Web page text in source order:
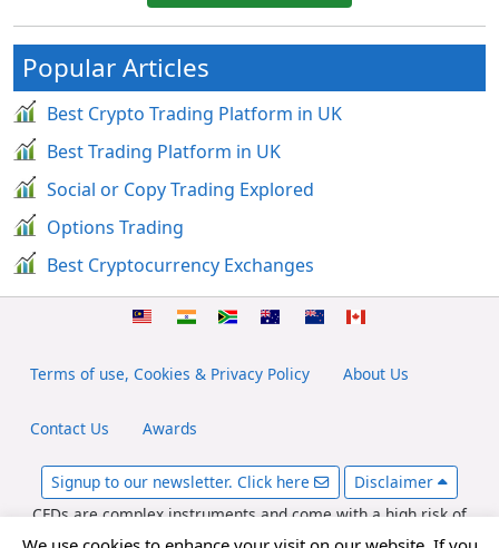
Popular Articles
Best Crypto Trading Platform in UK
Best Trading Platform in UK
Social or Copy Trading Explored
Options Trading
Best Cryptocurrency Exchanges
Terms of use, Cookies & Privacy Policy About Us
Contact Us Awards
Signup to our newsletter. Click here
Disclaimer
CFDs are complex instruments and come with a high risk of
losing money rapidly due to leverage. Between 65-89% of retail